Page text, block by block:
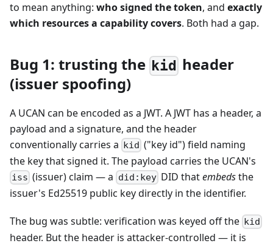
to mean anything: who signed the token, and exactly
which resources a capability covers. Both had a gap.
Bug 1: trusting the kid header
(issuer spoofing)
A UCAN can be encoded as a JWT. A JWT has a header, a
payload and a signature, and the header
conventionally carries a kid ("key id") field naming
the key that signed it. The payload carries the UCAN's
iss (issuer) claim — a did:keyDID thatembedsthe
issuer's Ed25519 public key directly in the identifier.
The bug was subtle: verification was keyed off the kid
header. But the header is attacker-controlled — it is